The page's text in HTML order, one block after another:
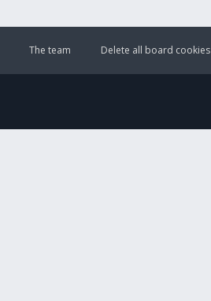
Delete all board cookies
The team